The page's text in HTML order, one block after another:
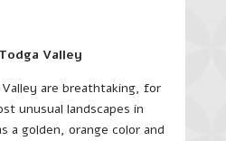
Valley
are breathtaking, for
unusual landscapes in
a golden, orange color and